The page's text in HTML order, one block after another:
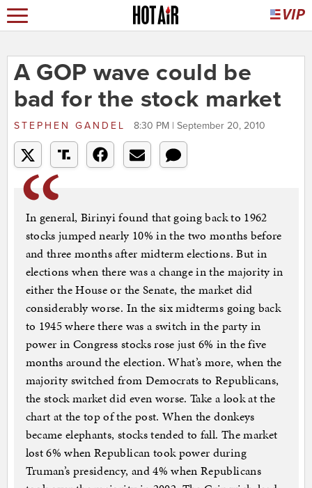
A GOP wave could be
bad for the stock market
STEPHEN GANDEL 8:30 PM | September 20, 2010
In general, Birinyi found that going back to 1962
stocks jumped nearly 10% in the two months before
and three months after midterm elections. But in
elections when there was a change in the majority in
either the House or the Senate, the market did
considerably worse. In the six midterms going back
to 1945 where there was a switch in the party in
power in Congress stocks rose just 6% in the five
months around the election. What’s more, when the
majority switched from Democrats to Republicans,
the stock market did even worse. Take a look at the
chart at the top of the post. When the donkeys
became elephants, stocks tended to fall. The market
lost 6% when Republican took power during
Truman’s presidency, and 4% when Republicans